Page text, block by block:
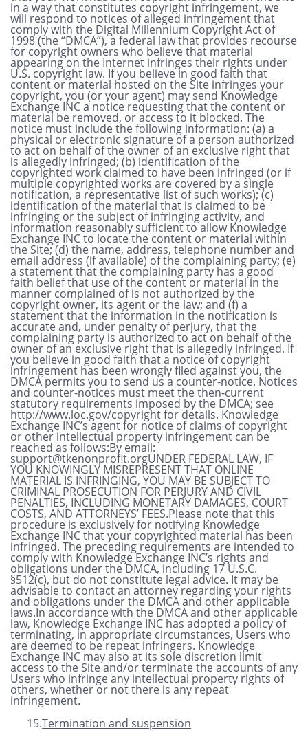
in a way that constitutes copyright infringement, we
will respond to notices of alleged infringement that
comply with the Digital Millennium Copyright Act of
1998 (the “DMCA”), a federal law that provides recourse
for copyright owners who believe that material
appearing on the Internet infringes their rights under
U.S. copyright law. If you believe in good faith that
content or material hosted on the Site infringes your
copyright, you (or your agent) may send Knowledge
Exchange INC a notice requesting that the content or
material be removed, or access to it blocked. The
notice must include the following information: (a) a
physical or electronic signature of a person authorized
to act on behalf of the owner of an exclusive right that
is allegedly infringed; (b) identification of the
copyrighted work claimed to have been infringed (or if
multiple copyrighted works are covered by a single
notification, a representative list of such works); (c)
identification of the material that is claimed to be
infringing or the subject of infringing activity, and
information reasonably sufficient to allow Knowledge
Exchange INC to locate the content or material within
the Site; (d) the name, address, telephone number and
email address (if available) of the complaining party; (e)
a statement that the complaining party has a good
faith belief that use of the content or material in the
manner complained of is not authorized by the
copyright owner, its agent or the law; and (f) a
statement that the information in the notification is
accurate and, under penalty of perjury, that the
complaining party is authorized to act on behalf of the
owner of an exclusive right that is allegedly infringed. If
you believe in good faith that a notice of copyright
infringement has been wrongly filed against you, the
DMCA permits you to send us a counter-notice. Notices
and counter-notices must meet the then-current
statutory requirements imposed by the DMCA; see
http://www.loc.gov/copyright for details. Knowledge
Exchange INC’s agent for notice of claims of copyright
or other intellectual property infringement can be
reached as follows:By email:
support@tkenonprofit.orgUNDER FEDERAL LAW, IF
YOU KNOWINGLY MISREPRESENT THAT ONLINE
MATERIAL IS INFRINGING, YOU MAY BE SUBJECT TO
CRIMINAL PROSECUTION FOR PERJURY AND CIVIL
PENALTIES, INCLUDING MONETARY DAMAGES, COURT
COSTS, AND ATTORNEYS’ FEES.Please note that this
procedure is exclusively for notifying Knowledge
Exchange INC that your copyrighted material has been
infringed. The preceding requirements are intended to
comply with Knowledge Exchange INC’s rights and
obligations under the DMCA, including 17 U.S.C.
§512(c), but do not constitute legal advice. It may be
advisable to contact an attorney regarding your rights
and obligations under the DMCA and other applicable
laws.In accordance with the DMCA and other applicable
law, Knowledge Exchange INC has adopted a policy of
terminating, in appropriate circumstances, Users who
are deemed to be repeat infringers. Knowledge
Exchange INC may also at its sole discretion limit
access to the Site and/or terminate the accounts of any
Users who infringe any intellectual property rights of
others, whether or not there is any repeat
infringement.
15.Termination and suspension